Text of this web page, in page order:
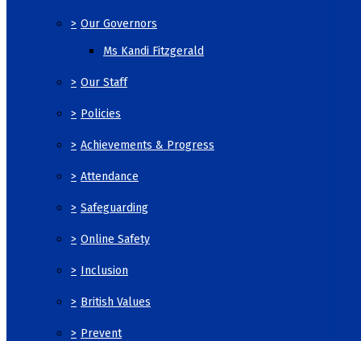
> Our Governors
Ms Kandi Fitzgerald
> Our Staff
> Policies
> Achievements & Progress
> Attendance
> Safeguarding
> Online Safety
> Inclusion
> British Values
> Prevent